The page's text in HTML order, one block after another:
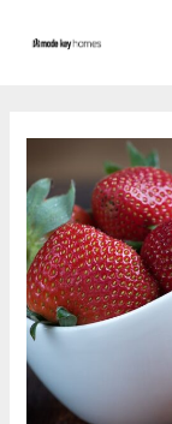
navigation